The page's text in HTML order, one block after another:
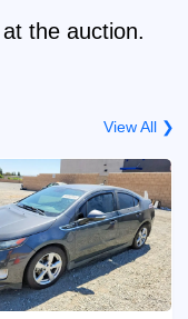
the auction.
View All ❯